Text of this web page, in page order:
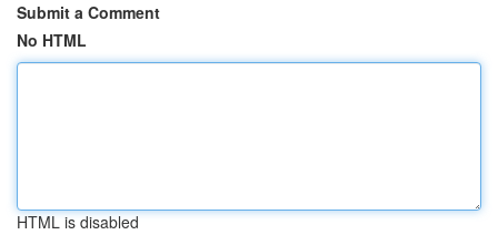
Submit a Comment
No HTML
HTML is disabled